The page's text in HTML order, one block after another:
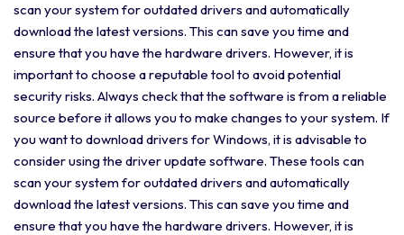
scan your system for outdated drivers and automatically
download the latest versions. This can save you time and
ensure that you have the hardware drivers. However, it is
important to choose a reputable tool to avoid potential
security risks. Always check that the software is from a reliable
source before it allows you to make changes to your system. If
you want to download drivers for Windows, it is advisable to
consider using the driver update software. These tools can
scan your system for outdated drivers and automatically
download the latest versions. This can save you time and
ensure that you have the hardware drivers. However, it is